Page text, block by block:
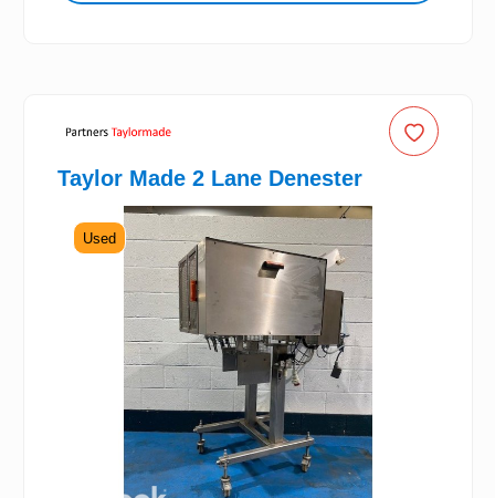
Taylor Made 2 Lane Denester
Used